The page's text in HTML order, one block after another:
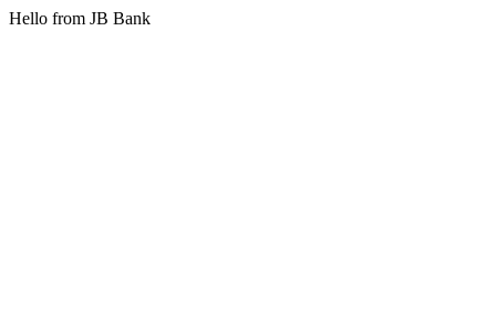
Hello from JB Bank